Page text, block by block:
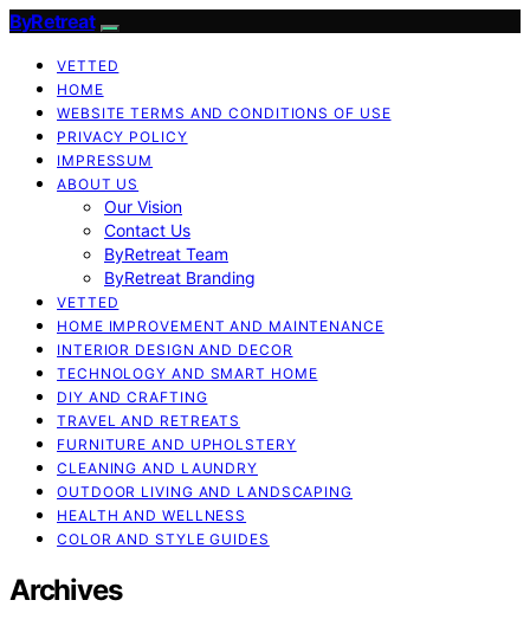
ByRetreat
VETTED
HOME
WEBSITE TERMS AND CONDITIONS OF USE
PRIVACY POLICY
IMPRESSUM
ABOUT US
Our Vision
Contact Us
ByRetreat Team
ByRetreat Branding
VETTED
HOME IMPROVEMENT AND MAINTENANCE
INTERIOR DESIGN AND DECOR
TECHNOLOGY AND SMART HOME
DIY AND CRAFTING
TRAVEL AND RETREATS
FURNITURE AND UPHOLSTERY
CLEANING AND LAUNDRY
OUTDOOR LIVING AND LANDSCAPING
HEALTH AND WELLNESS
COLOR AND STYLE GUIDES
Archives